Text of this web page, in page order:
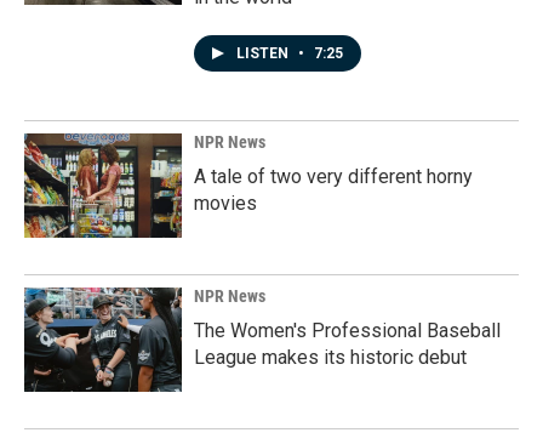
LISTEN • 7:25
NPR News
A tale of two very different horny
movies
NPR News
The Women's Professional Baseball
League makes its historic debut